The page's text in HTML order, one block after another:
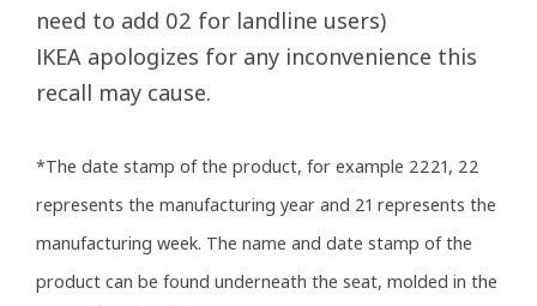
need to add 02 for landline users)
IKEA apologizes for any inconvenience this
recall may cause.
*The date stamp of the product, for example 2221, 22
represents the manufacturing year and 21 represents the
manufacturing week. The name and date stamp of the
product can be found underneath the seat, molded in the